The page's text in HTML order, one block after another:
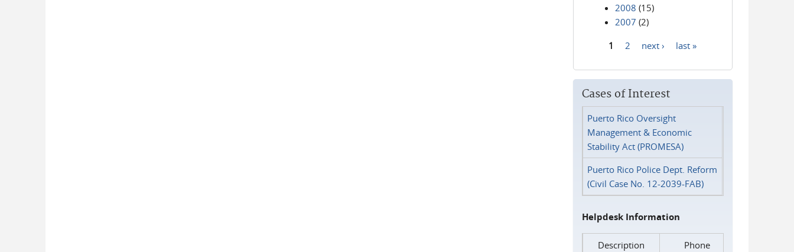
2008 (15)
2007 (2)
1 2 next › last »
Cases of Interest
Puerto Rico Oversight
Management & Economic
Stability Act (PROMESA)
Puerto Rico Police Dept. Reform
(Civil Case No. 12-2039-FAB)
Helpdesk Information
Description
Phone